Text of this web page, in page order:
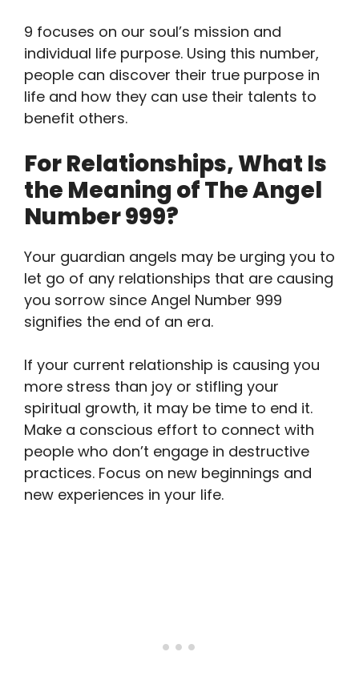
9 focuses on our soul’s mission and
individual life purpose. Using this number,
people can discover their true purpose in
life and how they can use their talents to
benefit others.
For Relationships, What Is
the Meaning of The Angel
Number 999?
Your guardian angels may be urging you to
let go of any relationships that are causing
you sorrow since Angel Number 999
signifies the end of an era.
If your current relationship is causing you
more stress than joy or stifling your
spiritual growth, it may be time to end it.
Make a conscious effort to connect with
people who don’t engage in destructive
practices. Focus on new beginnings and
new experiences in your life.